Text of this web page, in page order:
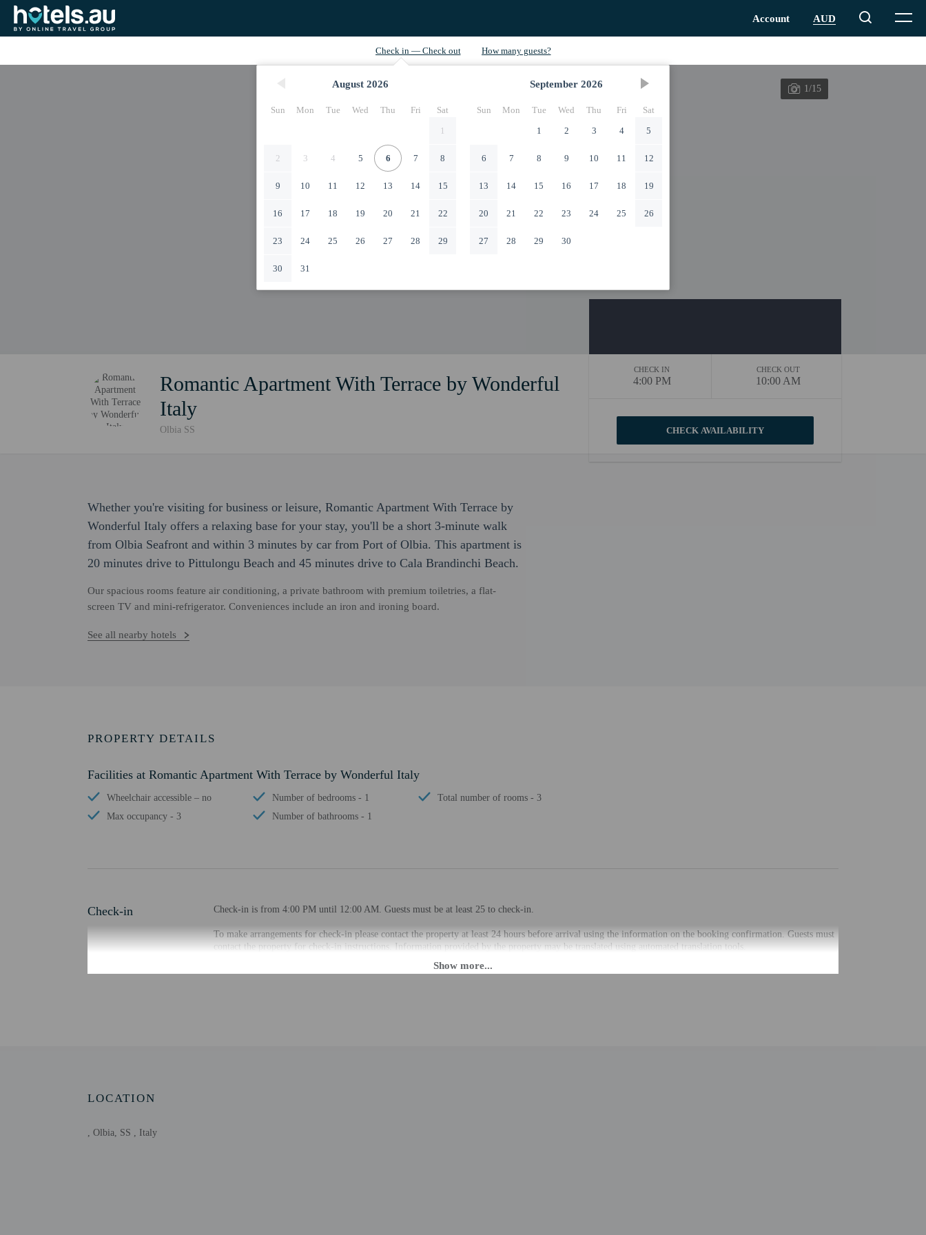
August 2026
Sun Mon Tue Wed Thu Fri
Sat
1
2 3 4 5 6 7 8
9 10 11 12 13 14 15
16 17 18 19 20 21 22
23 24 25 26 27 28 29
30 31
September 2026
Sun Mon Tue Wed Thu Fri
Sat
1
2 3 4 5
6 7 8 9 10 11 12
13 14 15 16 17 18 19
20 21 22 23 24 25 26
27 28 29 30
1/15
Romantic Apartment With Terrace by Wonderful
Italy
Olbia SS
CHECK IN
4:00 PM
CHECK OUT
10:00 AM
Whether you're visiting for business or leisure, Romantic Apartment With Terrace by
Wonderful Italy offers a relaxing base for your stay, you'll be a short 3-minute walk
from Olbia Seafront and within 3 minutes by car from Port of Olbia. This apartment is
20 minutes drive to Pittulongu Beach and 45 minutes drive to Cala Brandinchi Beach.
Our spacious rooms feature air conditioning, a private bathroom with premium toiletries, a flat-
screen TV and mini-refrigerator. Conveniences include an iron and ironing board.
See all nearby hotels
PROPERTY DETAILS
Facilities at Romantic Apartment With Terrace by Wonderful Italy
Wheelchair accessible – no
Max occupancy - 3
Number of bedrooms - 1
Number of bathrooms - 1
Total number of rooms - 3
Check-in Check-in is from 4:00 PM until 12:00 AM. Guests must be at least 25 to check-in.
To make arrangements for check-in please contact the property at least 24 hours before arrival using the information on the booking confirmation. Guests must
contact the property for check-in instructions. Information provided by the property may be translated using automated translation tools.
Extra-person charges may apply and vary depending on property policy
LOCATION
, Olbia, SS , Italy